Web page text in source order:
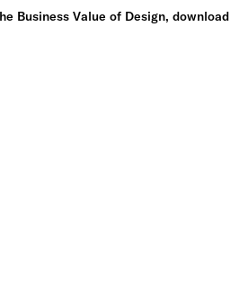
Business Value of Design, download